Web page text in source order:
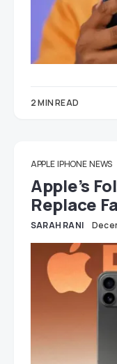
2 MIN READ
APPLE IPHONE NEWS
Apple’s
Replace
SARAH RANI